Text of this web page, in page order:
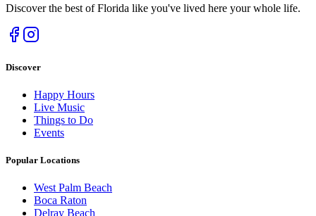
Discover the best of Florida like you've lived here your whole life.
Discover
Happy Hours
Live Music
Things to Do
Events
Popular Locations
West Palm Beach
Boca Raton
Delray Beach